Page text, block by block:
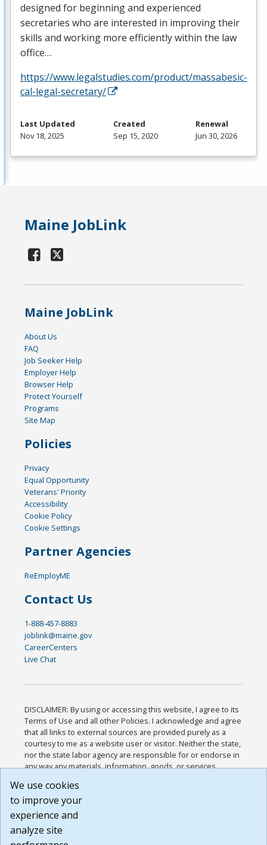
designed for beginning and experienced
secretaries who are interested in improving their
skills and working more efficiently within the law
office…
https://www.legalstudies.com/product/massabesic-
cal-legal-secretary/
Last Updated
Nov 18, 2025
Created
Sep 15, 2020
Renewal
Jun 30, 2026
Maine JobLink
Maine JobLink
About Us
FAQ
Job Seeker Help
Employer Help
Browser Help
Protect Yourself
Programs
Site Map
Policies
Privacy
Equal Opportunity
Veterans' Priority
Accessibility
Cookie Policy
Cookie Settings
Partner Agencies
ReEmployME
Contact Us
1-888-457-8883
joblink@maine.gov
CareerCenters
Live Chat
DISCLAIMER: By using or accessing this website, I agree to its
Terms of Use and all other Policies. I acknowledge and agree
that all links to external sources are provided purely as a
courtesy to me as a website user or visitor. Neither the state,
nor the state labor agency are responsible for or endorse in
any way any materials, information, goods, or services
or any other practices of such sites. I acknowledge and
agree that the Terms of Use and all other Policies for this
Website are available to me, and I have read the
Build: 185cbd2bac10e1bc83ab283352c24c0a9f3fd098 ,
We use cookies
to improve your
experience and
analyze site